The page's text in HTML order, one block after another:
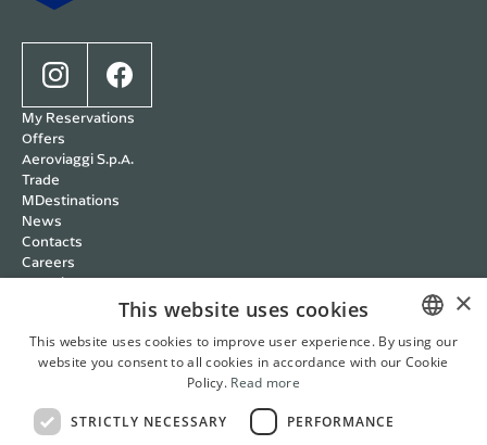
My Reservations
Offers
Aeroviaggi S.p.A.
Trade
MDestinations
News
Contacts
Careers
Wedding
Terms and Conditions
RBC Policy
Whistleblowing
Cookie Settings
ITALIAN
×
This website uses cookies
This website uses cookies to improve user experience. By using our
website you consent to all cookies in accordance with our Cookie
Policy. Read more
STRICTLY NECESSARY PERFORMANCE